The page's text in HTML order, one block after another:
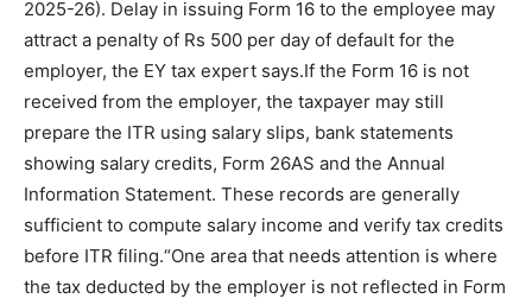
2025-26). Delay in issuing Form 16 to the employee may
attract a penalty of Rs 500 per day of default for the
employer, the EY tax expert says.If the Form 16 is not
received from the employer, the taxpayer may still
prepare the ITR using salary slips, bank statements
showing salary credits, Form 26AS and the Annual
Information Statement. These records are generally
sufficient to compute salary income and verify tax credits
before ITR filing.“One area that needs attention is where
the tax deducted by the employer is not reflected in Form